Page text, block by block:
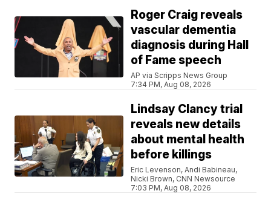
Roger Craig reveals
vascular dementia
diagnosis during Hall
of Fame speech
AP via Scripps News Group
7:34 PM, Aug 08, 2026
Lindsay Clancy trial
reveals new details
about mental health
before killings
Eric Levenson, Andi Babineau,
Nicki Brown, CNN Newsource
7:03 PM, Aug 08, 2026